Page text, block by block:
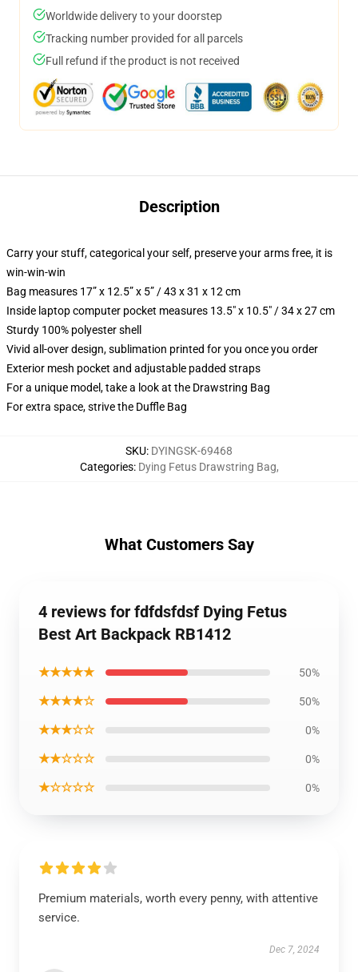
Worldwide delivery to your doorstep
Tracking number provided for all parcels
Full refund if the product is not received
Description
Carry your stuff, categorical your self, preserve your arms free, it is
win-win-win
Bag measures 17” x 12.5” x 5” / 43 x 31 x 12 cm
Inside laptop computer pocket measures 13.5" x 10.5" / 34 x 27 cm
Sturdy 100% polyester shell
Vivid all-over design, sublimation printed for you once you order
Exterior mesh pocket and adjustable padded straps
For a unique model, take a look at the Drawstring Bag
For extra space, strive the Duffle Bag
SKU: DYINGSK-69468
Categories: Dying Fetus Drawstring Bag,
What Customers Say
4 reviews for fdfdsfdsf Dying Fetus
Best Art Backpack RB1412
★★★★★ 50%
★★★★☆ 50%
★★★☆☆ 0%
★★☆☆☆ 0%
★☆☆☆☆ 0%
Premium materials, worth every penny, with attentive
service.
Dec 7, 2024